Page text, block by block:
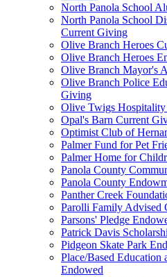
North Panola School
North Panola School
Current Giving
Olive Branch Heroes
Olive Branch Heroes
Olive Branch Mayor's
Olive Branch Police
Giving
Olive Twigs
Opal's Barn Current
Optimist Club of
Palmer Fund for Pet
Palmer Home for
Panola County
Panola County
Panther Creek
Parolli Family Advised
Parsons' Pledge
Patrick Davis
Pidgeon Skate Park
Place/Based Education
Endowed